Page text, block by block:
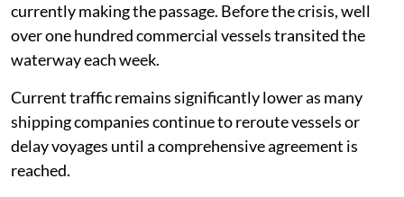
currently making the passage. Before the crisis, well
over one hundred commercial vessels transited the
waterway each week.
Current traffic remains significantly lower as many
shipping companies continue to reroute vessels or
delay voyages until a comprehensive agreement is
reached.